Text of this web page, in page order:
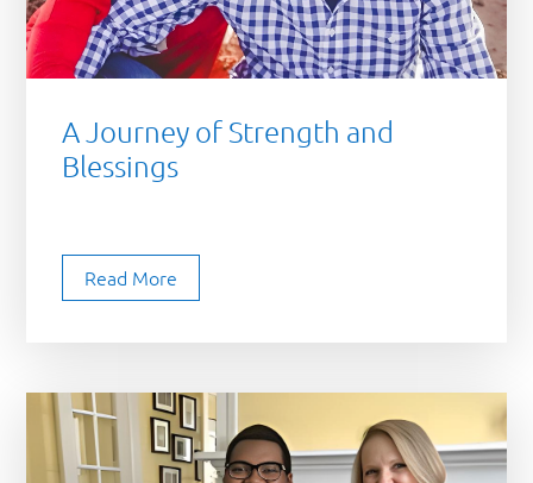
A Journey of Strength and
Blessings
Read More